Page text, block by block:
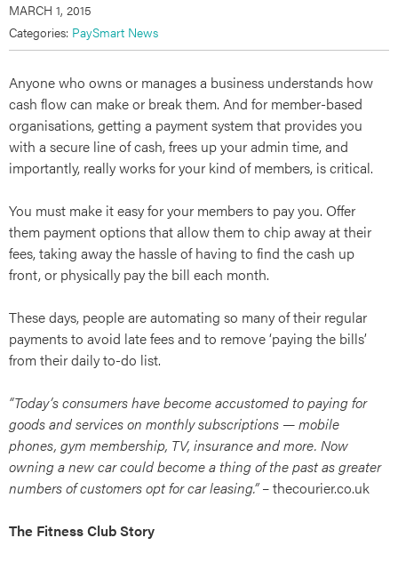
MARCH 1, 2015
Categories: PaySmart News
Anyone who owns or manages a business understands how
cash flow can make or break them. And for member-based
organisations, getting a payment system that provides you
with a secure line of cash, frees up your admin time, and
importantly, really works for your kind of members, is critical.
You must make it easy for your members to pay you. Offer
them payment options that allow them to chip away at their
fees, taking away the hassle of having to find the cash up
front, or physically pay the bill each month.
These days, people are automating so many of their regular
payments to avoid late fees and to remove ‘paying the bills’
from their daily to-do list.
“Today’s consumers have become accustomed to paying for
goods and services on monthly subscriptions — mobile
phones, gym membership, TV, insurance and more. Now
owning a new car could become a thing of the past as greater
numbers of customers opt for car leasing.”– thecourier.co.uk
The Fitness Club Story